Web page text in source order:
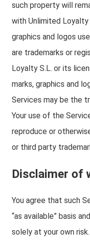
such property will
with Unlimited Loyalty
graphics and logos
are trademarks or
Loyalty S.L. or its
marks, graphics and
Services may be the
Your use of the
reproduce or
or third party
Disclaimer of
You agree that such
“as available” basis
solely at your own